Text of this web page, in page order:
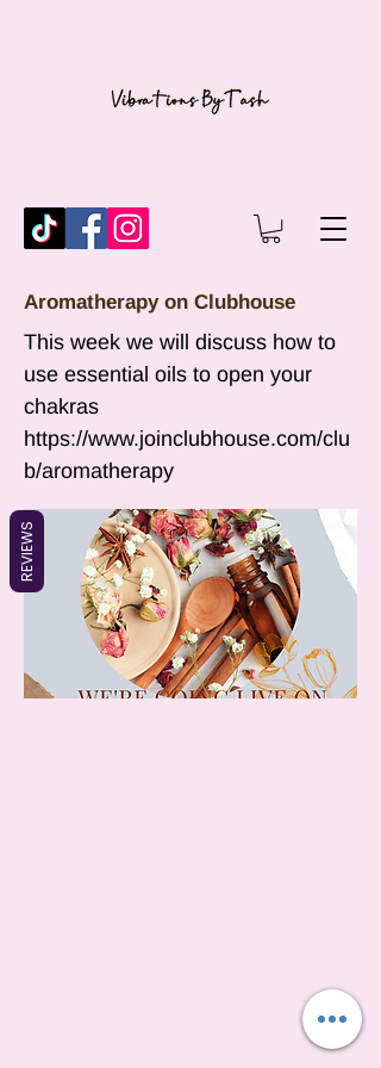
Aromatherapy on Clubhouse
This week we will discuss how to
use essential oils to open your
chakras
https://www.joinclubhouse.com/clu
b/aromatherapy
REVIEWS